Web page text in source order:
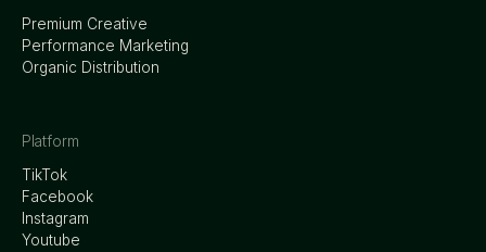
Premium Creative
Performance Marketing
Organic Distribution
Platform
TikTok
Facebook
Instagram
Youtube